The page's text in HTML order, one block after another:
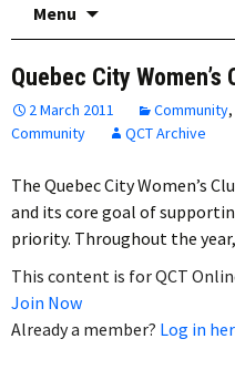
Menu
Quebec City
2 March 2011 Community,
Community
QCT Archive
The Quebec City Women’s
and its core goal of
priority. Throughout the
This content is for QCT
Join Now
Already a member? Log in